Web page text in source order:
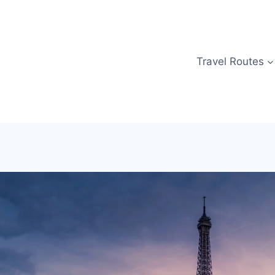
Travel Routes